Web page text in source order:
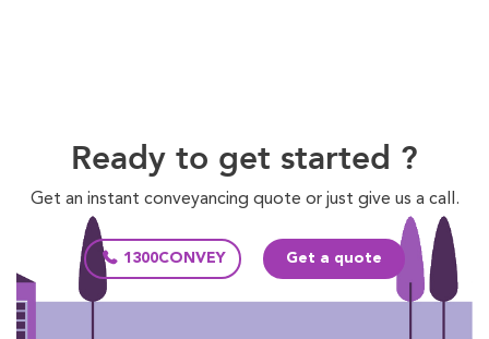
Ready to get started ?
Get an instant conveyancing quote or just give us a call.
1300CONVEY Get a quote